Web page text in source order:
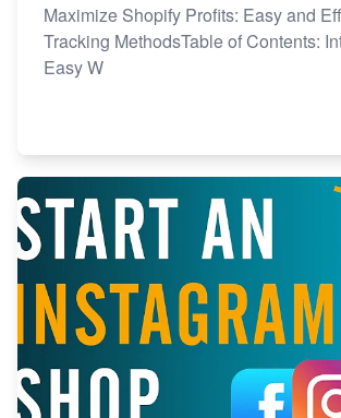
Maximize Shopify Profits: Easy and
Tracking MethodsTable of Contents:
Easy W